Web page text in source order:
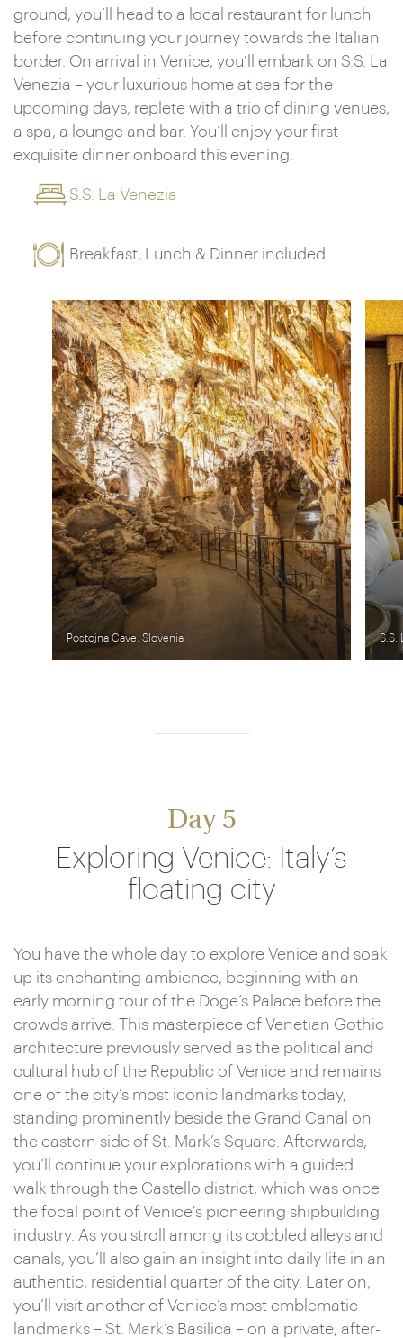
ground, you’ll head to a local restaurant for lunch
before continuing your journey towards the Italian
border. On arrival in Venice, you’ll embark on S.S. La
Venezia – your luxurious home at sea for the
upcoming days, replete with a trio of dining venues,
a spa, a lounge and bar. You’ll enjoy your first
exquisite dinner onboard this evening.
S.S. La Venezia
Breakfast, Lunch & Dinner included
Postojna Cave, Slovenia S.S.
Day 5
Exploring Venice: Italy’s
floating city
You have the whole day to explore Venice and soak
up its enchanting ambience, beginning with an
early morning tour of the Doge’s Palace before the
crowds arrive. This masterpiece of Venetian Gothic
architecture previously served as the political and
cultural hub of the Republic of Venice and remains
one of the city’s most iconic landmarks today,
standing prominently beside the Grand Canal on
the eastern side of St. Mark’s Square. Afterwards,
you’ll continue your explorations with a guided
walk through the Castello district, which was once
the focal point of Venice’s pioneering shipbuilding
industry. As you stroll among its cobbled alleys and
canals, you’ll also gain an insight into daily life in an
authentic, residential quarter of the city. Later on,
you’ll visit another of Venice’s most emblematic
landmarks – St. Mark’s Basilica – on a private, after-